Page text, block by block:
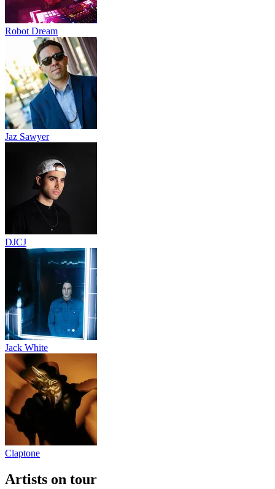
Robot Dream
Jaz Sawyer
DJCJ
Jack White
Claptone
Artists on tour